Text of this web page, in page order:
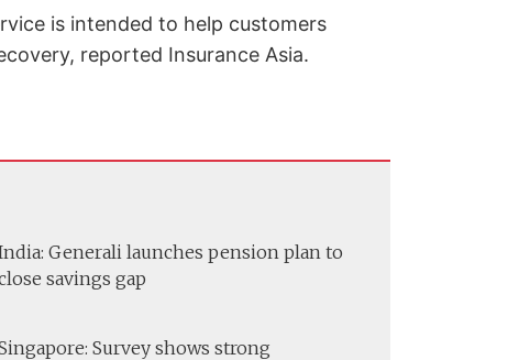
is intended to help customers
reported Insurance Asia.
Generali launches pension plan to
savings gap
Survey shows strong